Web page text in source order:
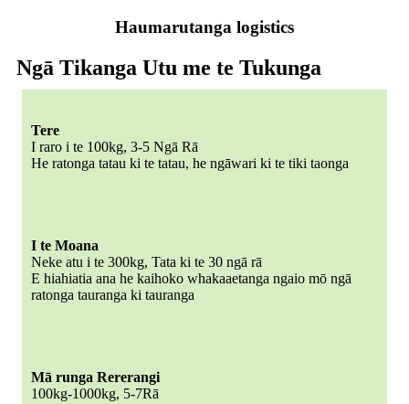
Haumarutanga logistics
Ngā Tikanga Utu me te Tukunga
Tere
I raro i te 100kg, 3-5 Ngā Rā
He ratonga tatau ki te tatau, he ngāwari ki te tiki taonga
I te Moana
Neke atu i te 300kg, Tata ki te 30 ngā rā
E hiahiatia ana he kaihoko whakaaetanga ngaio mō ngā
ratonga tauranga ki tauranga
Mā runga Rererangi
100kg-1000kg, 5-7Rā